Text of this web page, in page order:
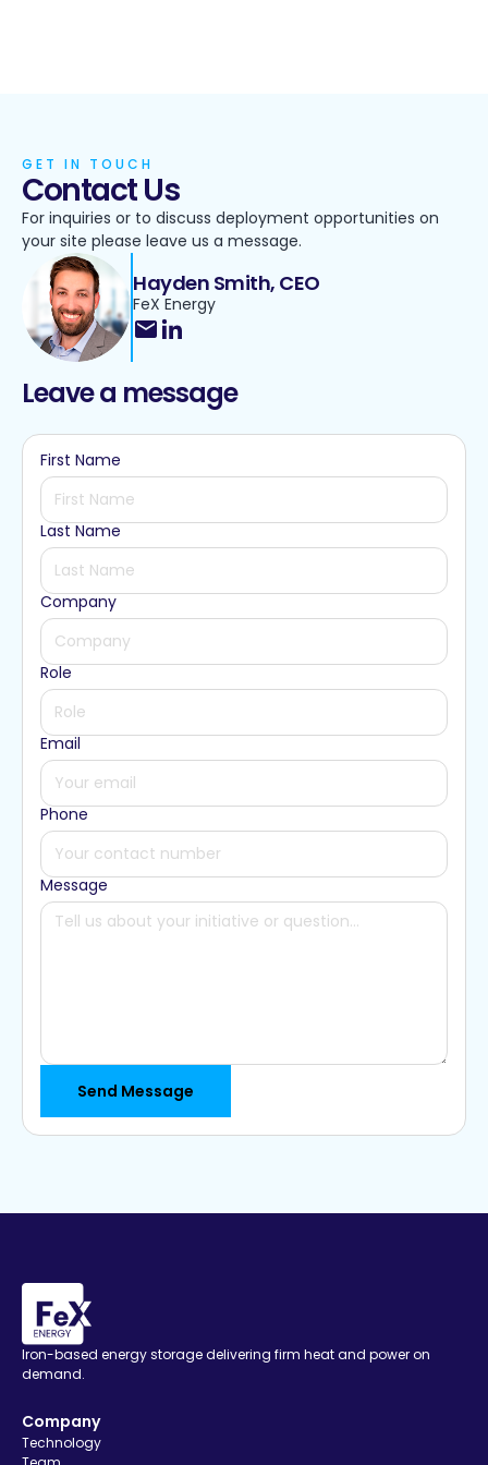
GET IN TOUCH
Contact Us
For inquiries or to discuss deployment opportunities on
your site please leave us a message.
Hayden Smith, CEO
FeX Energy
Leave a message
First Name
Last Name
Company
Role
Email
Phone
Message
Iron-based energy storage delivering firm heat and power on
demand.
Company
Technology